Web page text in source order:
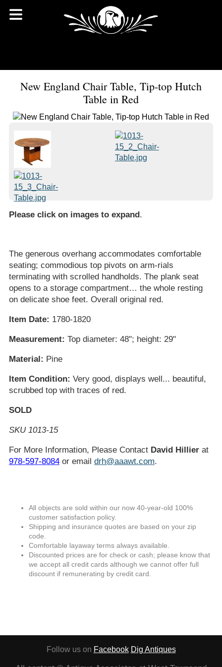
New England Chair Table, Tip-top Hutch
Table in Red
Please click on images to expand.
The generous overhang accommodates comfortable
seating; commodious top pivots on arm-rials
terminating with scrolled handholds. The plank seat
opens to a storage compartment… the whole resting
on delicate shoe feet. Overall original red.
Item Date: 1780-1820
Measurement: Top diameter: 48"; height: 29"
Material: Pine
Item Condition: Very good, displays well... beautiful,
scrubbed top with traces of red.
SOLD
SKU 1013-15
For More Information, Please Contact David Hillierat
978-597-8084or email drh@aaawt.com.
All objects are sold within our now 40-year-old 100%
customer satisfaction policy.
Shipping and insurance quotes are based on your zip
code.
Comfortable layaway terms always available.
Discounted prices are for check or cash; please know that
we accept all credit cards although we cannot offer full
discount if remunerating by credit card.
Follow us on Facebook Dig Antiques